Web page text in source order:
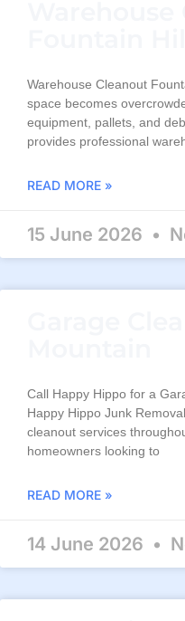
Warehouse Cleanout
space becomes
equipment, pallets, and
provides professional
READ MORE »
15 June 2026
Call Happy Hippo for a
Happy Hippo Junk
cleanout services
homeowners looking to
READ MORE »
14 June 2026